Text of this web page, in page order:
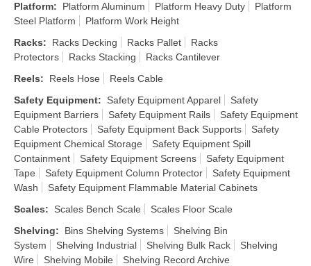
Platform: Platform Aluminum Platform Heavy Duty
Platform
Steel Platform
Platform Work Height
Racks: Racks Decking Racks Pallet
Racks
Protectors
Racks Stacking
Racks Cantilever
Reels: Reels Hose
Reels Cable
Safety Equipment: Safety Equipment Apparel
Safety
Equipment Barriers
Safety Equipment Rails
Safety Equipment
Cable Protectors
Safety Equipment Back Supports
Safety
Equipment Chemical Storage
Safety Equipment Spill
Containment
Safety Equipment Screens
Safety Equipment
Tape
Safety Equipment Column Protector
Safety Equipment
Wash
Safety Equipment Flammable Material Cabinets
Scales: Scales Bench Scale
Scales Floor Scale
Shelving: Bins Shelving Systems
Shelving Bin
System
Shelving Industrial Shelving Bulk Rack
Shelving
Wire
Shelving Mobile
Shelving Record Archive